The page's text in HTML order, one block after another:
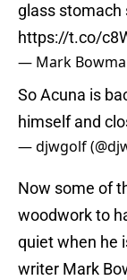
glass stomach
https://t.co/
— Mark
So Acuna is
himself and
— djwgolf
Now some of
woodwork to
quiet when he
writer Mark